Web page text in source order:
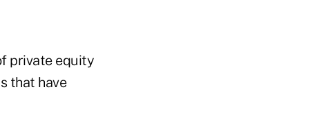
private equity
that have